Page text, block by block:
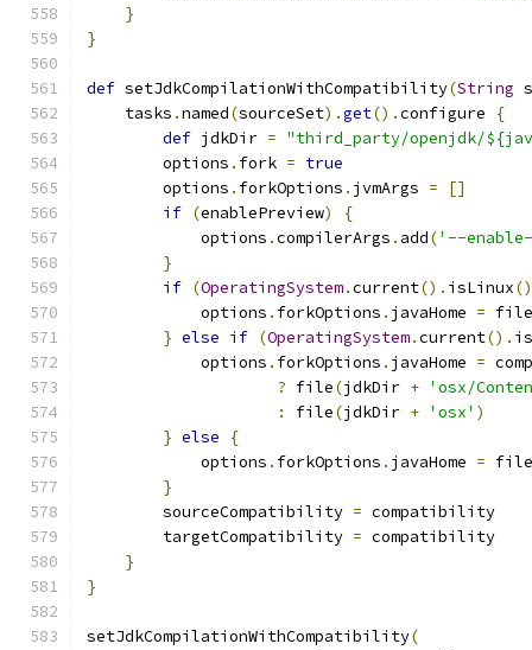
}
}
def setJdkCompilationWithCompatibility(String
    tasks
.named(sourceSet).get().configure
{
def jdkDir = "third_party/openjdk/
        options
. fork = true
        options
. forkOptions . jvmArgs =
[]
if (enablePreview)
{
            options
.compilerArgs . add('--
}
if (OperatingSystem.current(). isLinux
            options
. forkOptions . javaHome = file
} else if (OperatingSystem.current().
            options
. forkOptions . javaHome =
? file(jdkDir + 'osx/
:
file(jdkDir + 'osx' )
} else
{
            options
. forkOptions . javaHome = file
}
        sourceCompatibility
= compatibility
        targetCompatibility
= compatibility
}
}
setJdkCompilationWithCompatibility(